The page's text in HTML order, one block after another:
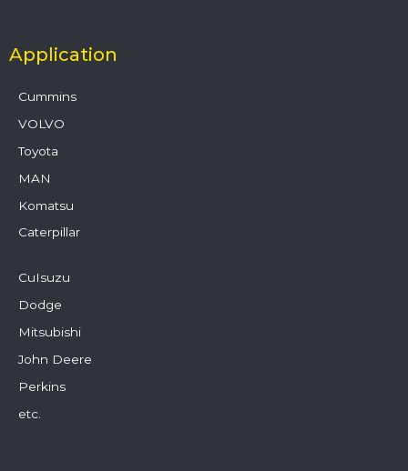
Application
Cummins
VOLVO
Toyota
MAN
Komatsu
Caterpillar
CuIsuzu
Dodge
Mitsubishi
John Deere
Perkins
etc.